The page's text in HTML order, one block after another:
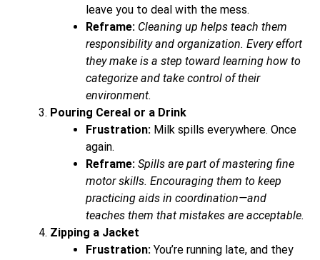
leave you to deal with the mess.
Reframe: Cleaning up helps teach them
responsibility and organization. Every effort
they make is a step toward learning how to
categorize and take control of their
environment.
Pouring Cereal or a Drink
Frustration: Milk spills everywhere. Once
again.
Reframe: Spills are part of mastering fine
motor skills. Encouraging them to keep
practicing aids in coordination—and
teaches them that mistakes are acceptable.
Zipping a Jacket
Frustration: You’re running late, and they